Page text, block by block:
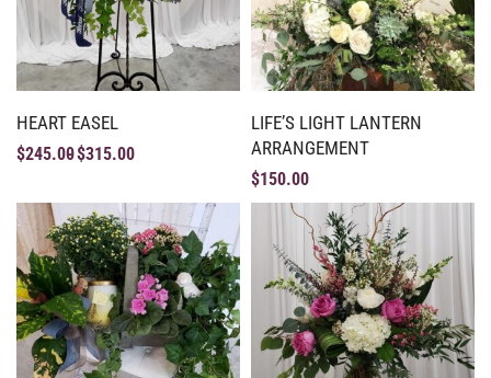
HEART EASEL
$245.00$315.00
LIFE’S LIGHT LANTERN
ARRANGEMENT
$150.00